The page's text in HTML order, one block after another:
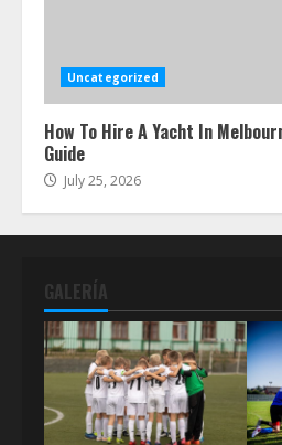
Uncategorized
How To Hire A Yacht In
Guide
July 25, 2026
GALERÍA